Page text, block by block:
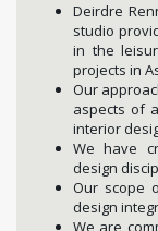
Deirdre
studio
in the
projects in
Our
aspects of
interior
We have
design
Our scope
design
We are